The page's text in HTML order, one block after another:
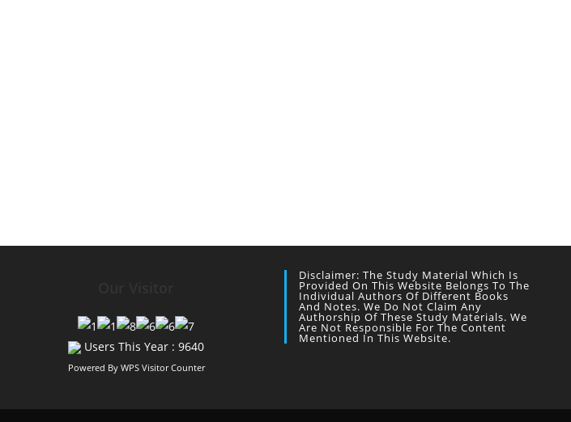
Users This Year : 9640
Powered By WPS Visitor Counter
Disclaimer: The Study Material Which Is
Provided On This Website Belongs To The
Individual Authors Of Different Books
And Notes. We Do Not Claim Any
Authorship Of These Study Materials. We
Are Not Responsible For The Content
Mentioned In This Website.